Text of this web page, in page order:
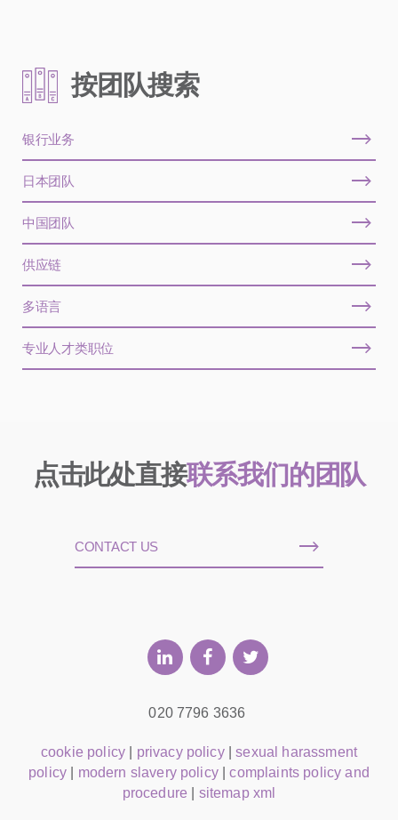
按团队搜索
银行业务
日本团队
中国团队
供应链
多语言
专业人才类职位
点击此处直接联系我们的团队
CONTACT US
020 7796 3636
cookie policy privacy policy|sexual harassment
policy
modern slavery policy|complaints policy and
procedure
sitemap xml